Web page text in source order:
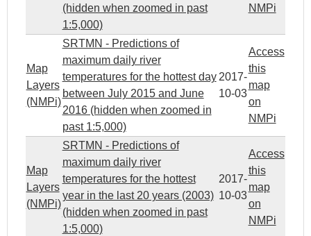
(hidden when zoomed in past
1:5,000)
NMPi
Map
Layers
(NMPi)
SRTMN - Predictions of
maximum daily river
temperatures for the hottest day
between July 2015 and June
2016 (hidden when zoomed in
past 1:5,000)
2017-
10-03
Access
this
map
on
NMPi
Map
Layers
(NMPi)
SRTMN - Predictions of
maximum daily river
temperatures for the hottest
year in the last 20 years (2003)
(hidden when zoomed in past
1:5,000)
2017-
10-03
Access
this
map
on
NMPi